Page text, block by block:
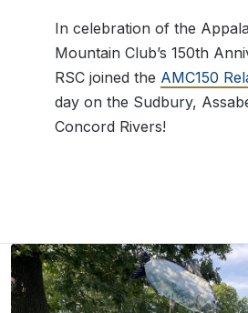
In celebration of the
Mountain Club’s 150th
RSC joined the AMC150
day on the Sudbury,
Concord Rivers!